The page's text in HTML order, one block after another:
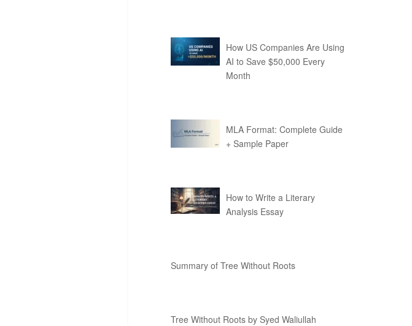
How US Companies Are Using
AI to Save $50,000 Every
Month
MLA Format: Complete Guide
+ Sample Paper
How to Write a Literary
Analysis Essay
Summary of Tree Without Roots
Tree Without Roots by Syed Waliullah